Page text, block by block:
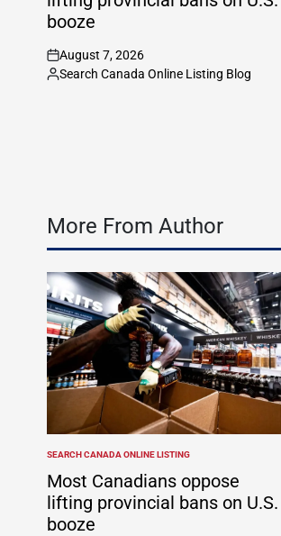
booze
on
August 7, 2026
Posted
Search Canada Online Listing Blog
More From Author
POSTED
IN
SEARCH CANADA ONLINE LISTING
Most Canadians oppose
lifting provincial bans on U.S.
booze